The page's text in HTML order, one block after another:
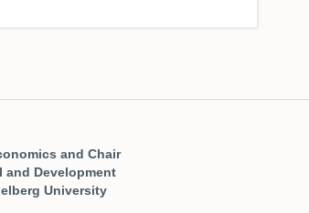
and Chair
and Development
University